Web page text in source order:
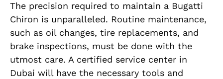
The precision required to maintain a Bugatti
Chiron is unparalleled. Routine maintenance,
such as oil changes, tire replacements, and
brake inspections, must be done with the
utmost care. A certified service center in
Dubai will have the necessary tools and